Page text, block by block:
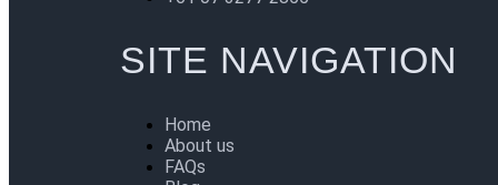
SITE NAVIGATION
Home
About us
FAQs